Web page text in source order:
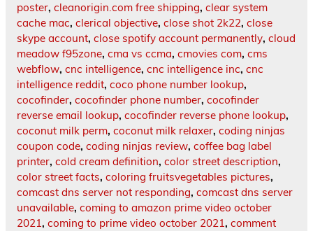
poster, cleanorigin.com free shipping, clear system
cache mac, clerical objective, close shot 2k22, close
skype account, close spotify account permanently, cloud
meadow f95zone, cma vs ccma, cmovies com, cms
webflow, cnc intelligence, cnc intelligence inc, cnc
intelligence reddit, coco phone number lookup,
cocofinder, cocofinder phone number, cocofinder
reverse email lookup, cocofinder reverse phone lookup,
coconut milk perm, coconut milk relaxer, coding ninjas
coupon code, coding ninjas review, coffee bag label
printer, cold cream definition, color street description,
color street facts, coloring fruitsvegetables pictures,
comcast dns server not responding, comcast dns server
unavailable, coming to amazon prime video october
2021, coming to prime video october 2021, comment